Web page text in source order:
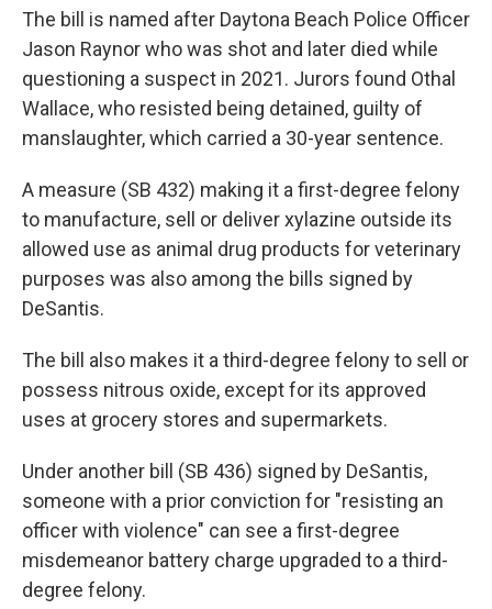
The bill is named after Daytona Beach Police Officer
Jason Raynor who was shot and later died while
questioning a suspect in 2021. Jurors found Othal
Wallace, who resisted being detained, guilty of
manslaughter, which carried a 30-year sentence.
A measure (SB 432) making it a first-degree felony
to manufacture, sell or deliver xylazine outside its
allowed use as animal drug products for veterinary
purposes was also among the bills signed by
DeSantis.
The bill also makes it a third-degree felony to sell or
possess nitrous oxide, except for its approved
uses at grocery stores and supermarkets.
Under another bill (SB 436) signed by DeSantis,
someone with a prior conviction for "resisting an
officer with violence" can see a first-degree
misdemeanor battery charge upgraded to a third-
degree felony.